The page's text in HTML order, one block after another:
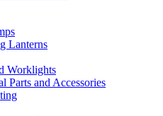
Lanterns
Worklights
Parts and Accessories